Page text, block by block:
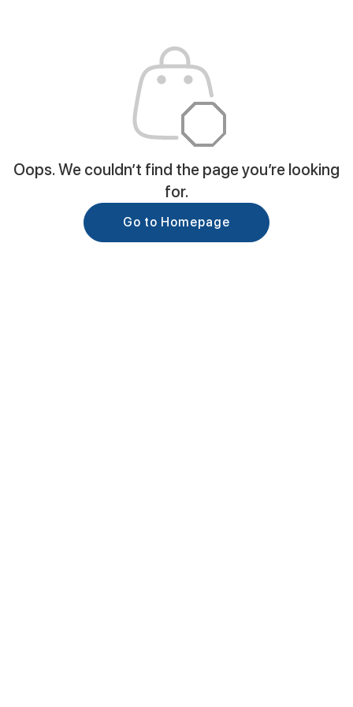
Oops. We couldn’t find the page you’re looking
for.
Go to Homepage